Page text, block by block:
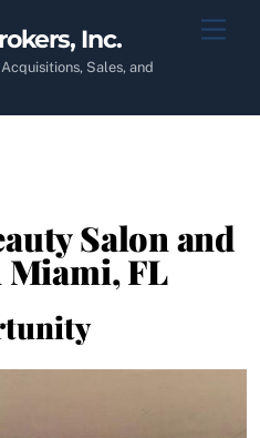
Inc.
Sales, and
Salon and
Miami, FL